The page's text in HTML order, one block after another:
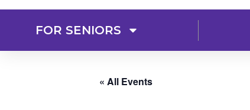
FOR SENIORS
« All Events